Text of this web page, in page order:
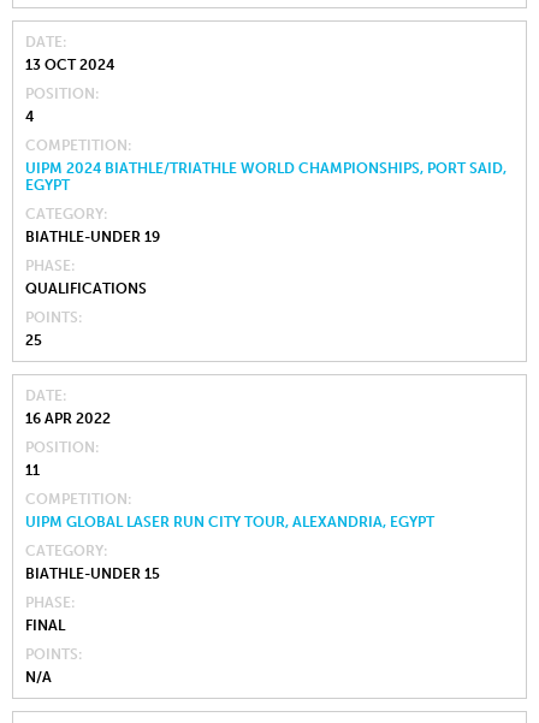
DATE
13 OCT 2024
POSITION
4
COMPETITION
UIPM 2024 BIATHLE/TRIATHLE WORLD CHAMPIONSHIPS, PORT SAID,
EGYPT
CATEGORY
BIATHLE-UNDER 19
PHASE
QUALIFICATIONS
POINTS
25
DATE
16 APR 2022
POSITION
11
COMPETITION
UIPM GLOBAL LASER RUN CITY TOUR, ALEXANDRIA, EGYPT
CATEGORY
BIATHLE-UNDER 15
PHASE
FINAL
POINTS
N/A